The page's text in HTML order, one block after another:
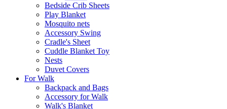
Bedside Crib Sheets
Play Blanket
Mosquito nets
Accessory Swing
Cradle's Sheet
Cuddle Blanket Toy
Nests
Duvet Covers
For Walk
Backpack and Bags
Αccessory for Walk
Walk's Blanket